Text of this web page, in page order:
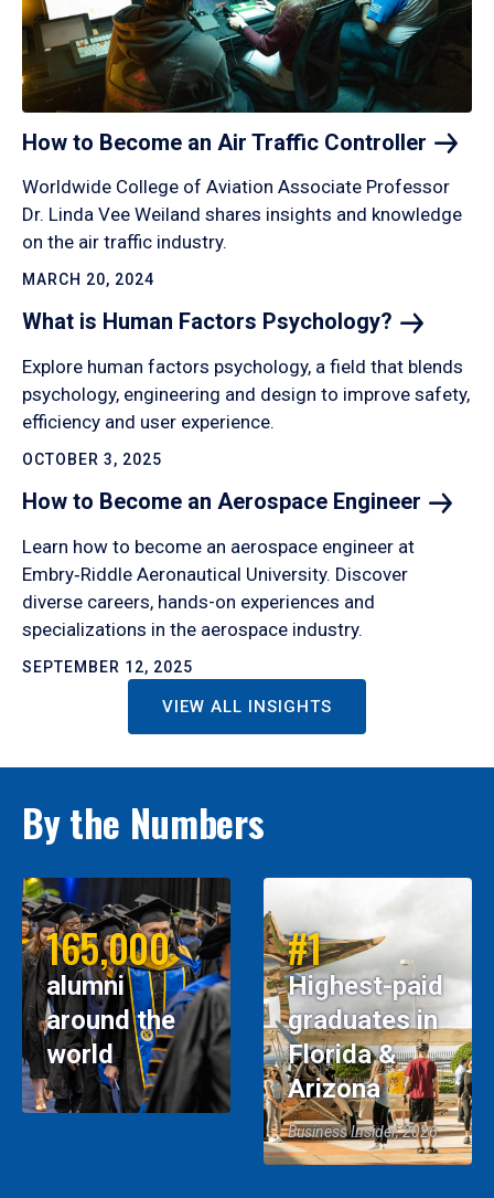
How to Become an Air Traffic Controller
Worldwide College of Aviation Associate Professor
Dr. Linda Vee Weiland shares insights and knowledge
on the air traffic industry.
MARCH 20, 2024
What is Human Factors Psychology?
Explore human factors psychology, a field that blends
psychology, engineering and design to improve safety,
efficiency and user experience.
OCTOBER 3, 2025
How to Become an Aerospace Engineer
Learn how to become an aerospace engineer at
Embry‑Riddle Aeronautical University. Discover
diverse careers, hands-on experiences and
specializations in the aerospace industry.
SEPTEMBER 12, 2025
VIEW ALL INSIGHTS
By the Numbers
165,000
alumni
around the
world
#1
Highest-paid
graduates in
Florida &
Arizona
Business Insider, 2026